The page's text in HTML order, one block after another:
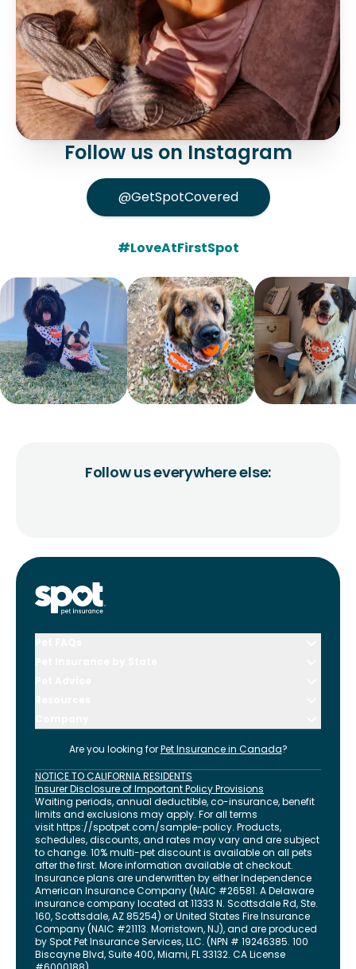
Follow us on Instagram
@GetSpotCovered
#LoveAtFirstSpot
Follow us everywhere else:
Are you looking for Pet Insurance in Canada?
NOTICE TO CALIFORNIA RESIDENTS
Insurer Disclosure of Important Policy Provisions
Waiting periods, annual deductible, co-insurance, benefit
limits and exclusions may apply. For all terms
visithttps://spotpet.com/sample-policy. Products,
schedules, discounts, and rates may vary and are subject
to change. 10% multi-pet discount is available on all pets
after the first. More information available at checkout.
Insurance plans are underwritten by either Independence
American Insurance Company (NAIC #26581. A Delaware
insurance company located at 11333 N. Scottsdale Rd, Ste.
160, Scottsdale, AZ 85254) or United States Fire Insurance
Company (NAIC #21113. Morristown, NJ), and are produced
by Spot Pet Insurance Services, LLC. (NPN # 19246385. 100
Biscayne Blvd, Suite 400,Miami,FL33132. CA License